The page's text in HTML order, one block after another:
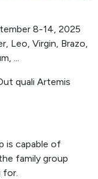
8-14, 2025
Leo, Virgin, Brazo,
...
quali Artemis
is capable of
family group
for.